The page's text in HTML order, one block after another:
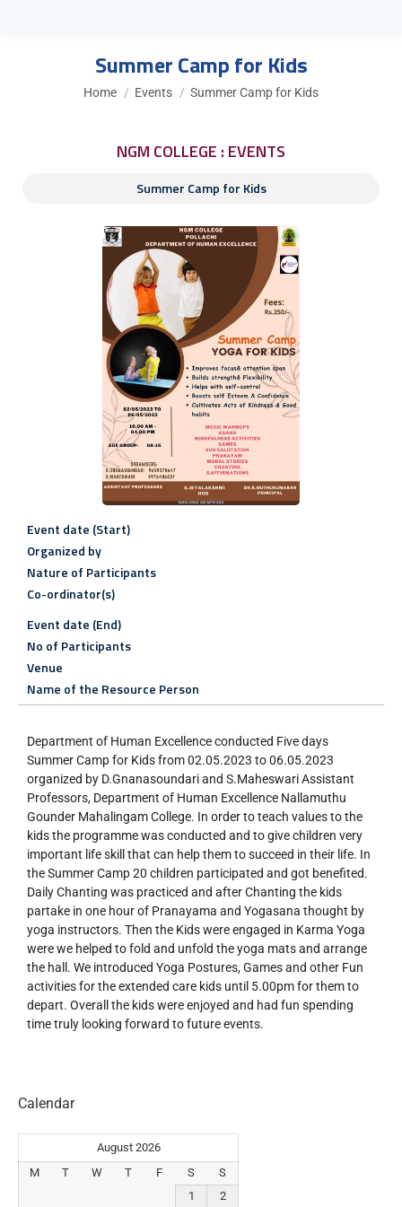
Summer Camp for Kids
You are here:
Home Events Summer Camp for Kids
NGM COLLEGE : EVENTS
Summer Camp for Kids
Event date (Start)
Organized by
Nature of Participants
Co-ordinator(s)
Event date (End)
No of Participants
Venue
Name of the Resource Person
Department of Human Excellence conducted Five days
Summer Camp for Kids from 02.05.2023 to 06.05.2023
organized by D.Gnanasoundari and S.Maheswari Assistant
Professors, Department of Human Excellence Nallamuthu
Gounder Mahalingam College. In order to teach values to the
kids the programme was conducted and to give children very
important life skill that can help them to succeed in their life. In
the Summer Camp 20 children participated and got benefited.
Daily Chanting was practiced and after Chanting the kids
partake in one hour of Pranayama and Yogasana thought by
yoga instructors. Then the Kids were engaged in Karma Yoga
were we helped to fold and unfold the yoga mats and arrange
the hall. We introduced Yoga Postures, Games and other Fun
activities for the extended care kids until 5.00pm for them to
depart. Overall the kids were enjoyed and had fun spending
time truly looking forward to future events.
Calendar
August 2026
M
T W T F S
S
1
2